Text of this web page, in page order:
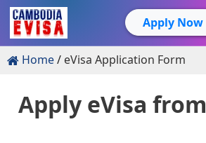
Apply Now
Home eVisa Application Form
Apply eVisa from